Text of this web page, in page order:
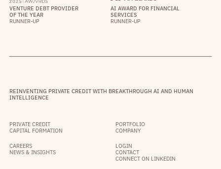
VENTURE DEBT PROVIDER
OF THE YEAR
RUNNER-UP
AI AWARD FOR FINANCIAL
SERVICES
RUNNER-UP
REINVENTING PRIVATE CREDIT WITH BREAKTHROUGH AI AND HUMAN
INTELLIGENCE
PRIVATE CREDIT
CAPITAL FORMATION
PORTFOLIO
COMPANY
CAREERS
NEWS & INSIGHTS
LOGIN
CONTACT
CONNECT ON LINKEDIN